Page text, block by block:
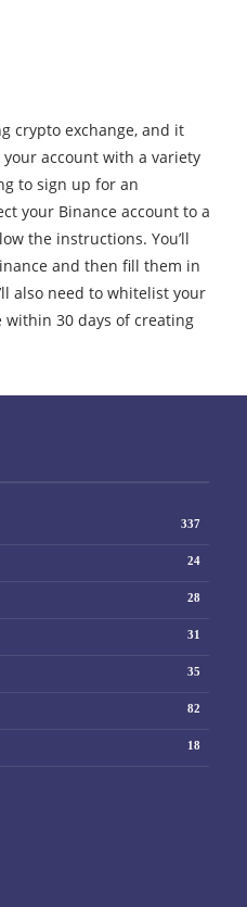
crypto exchange, and it
account with a variety
to sign up for an
your Binance account to a
the instructions. You’ll
and then fill them in
also need to whitelist your
within 30 days of creating
337
24
28
31
35
82
18